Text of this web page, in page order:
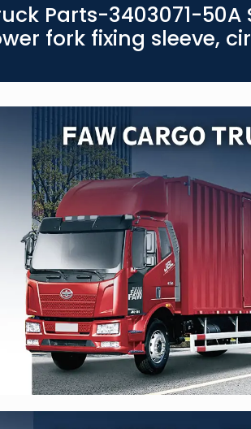
Parts-3403071-50A
fork fixing sleeve,